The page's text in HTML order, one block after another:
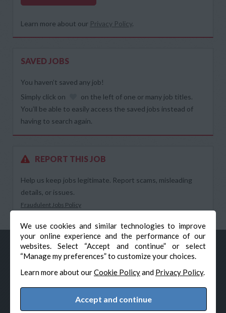
We use cookies and similar technologies to improve
your online experience and the performance of our
websites. Select “Accept and continue” or select
“Manage my preferences” to customize your choices.
Learn more about ourCookie Policyand Privacy Policy.
Accept and continue
Learn more about our Privacy Policy.
SAVED JOBS
You haven’t saved any job!
Simply click on
on the left of one or many job titles.
You’ll be able to easily access the saved jobs instead of
having to search again.
REPORT THIS JOB
Help us keep jobs legitimate. Report scams, misleading
details, or issues.
Fraudulent Jobs Policy
© Veteran-Hiring.com, All Rights Reserved